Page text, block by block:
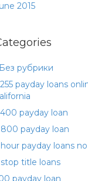
2015
рубрики
payday loans
payday loan
800 payday loan
hour payday loans
stop title loans
payday loan